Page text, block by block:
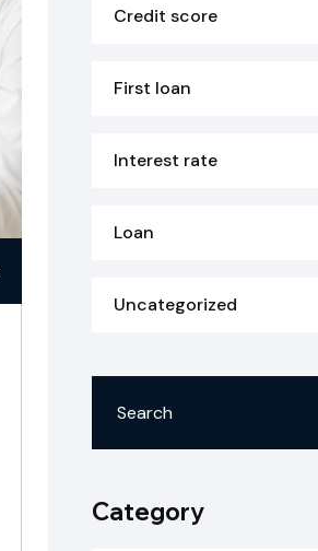
Credit score
First loan
Interest rate
Loan
Uncategorized
Category